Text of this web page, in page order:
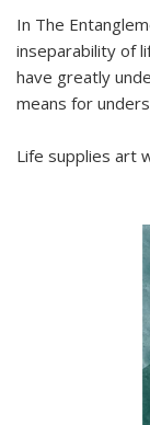
In The
inseparability of
have greatly
means for
Life supplies art